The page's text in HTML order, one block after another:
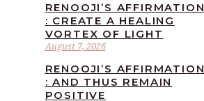
August 7, 2026
RENOOJI’S AFFIRMATION
: CREATE A HEALING
VORTEX OF LIGHT
RENOOJI’S AFFIRMATION
: AND THUS REMAIN
POSITIVE